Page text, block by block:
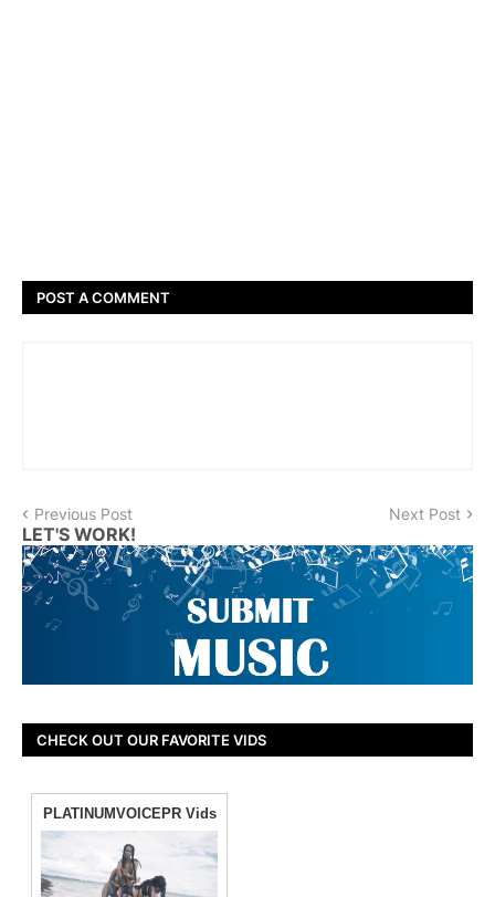
POST A COMMENT
Previous Post Next Post
LET'S WORK!
CHECK OUT OUR FAVORITE VIDS